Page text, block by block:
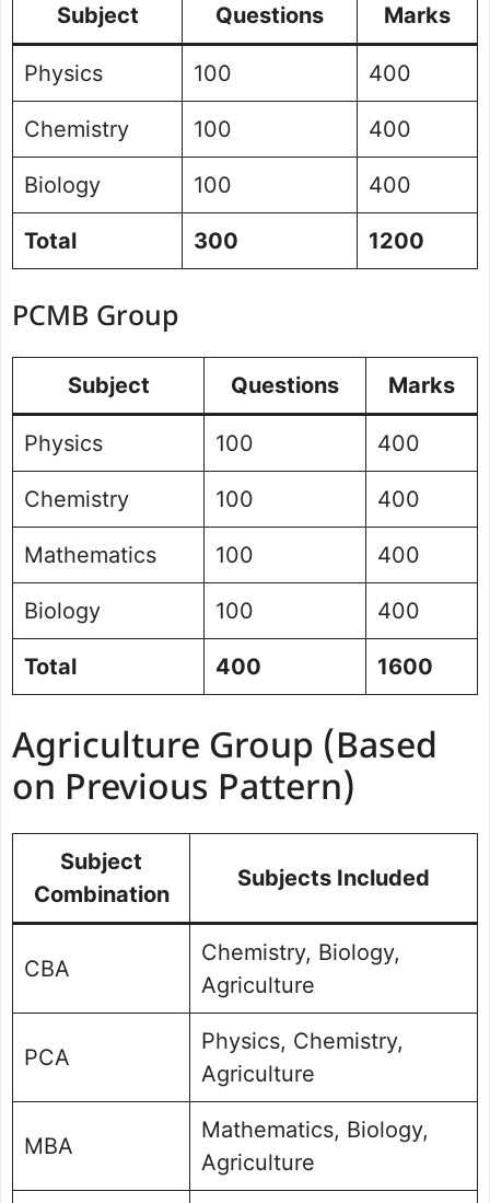
Subject Questions Marks
Physics 100 400
Chemistry 100 400
Biology 100 400
Total 300 1200
PCMB Group
Subject Questions Marks
Physics 100 400
Chemistry 100 400
Mathematics 100 400
Biology 100 400
Total 400 1600
Agriculture Group (Based
on Previous Pattern)
Subject
Combination
Subjects Included
CBA
Chemistry, Biology,
Agriculture
PCA
Physics, Chemistry,
Agriculture
MBA
Mathematics, Biology,
Agriculture